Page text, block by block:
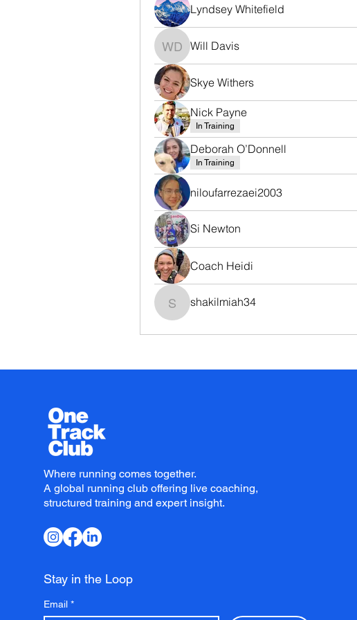
Lyndsey Whitefield
Will Davis
Will Davis
Skye Withers
Nick Payne
In Training
Deborah O’Donnell
In Training
niloufarrezaei2003
Si Newton
Coach Heidi
shakilmiah34
shakilmiah34
Where running comes together.
A global running club offering live coaching,
structured training and expert insight.
Stay in the Loop
Email *